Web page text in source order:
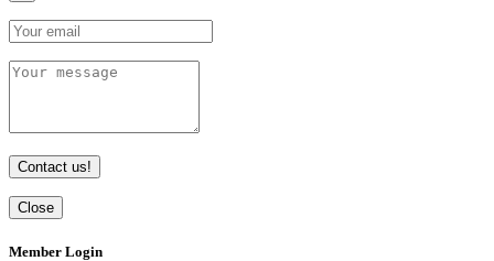
Contact us!
Close
Member Login